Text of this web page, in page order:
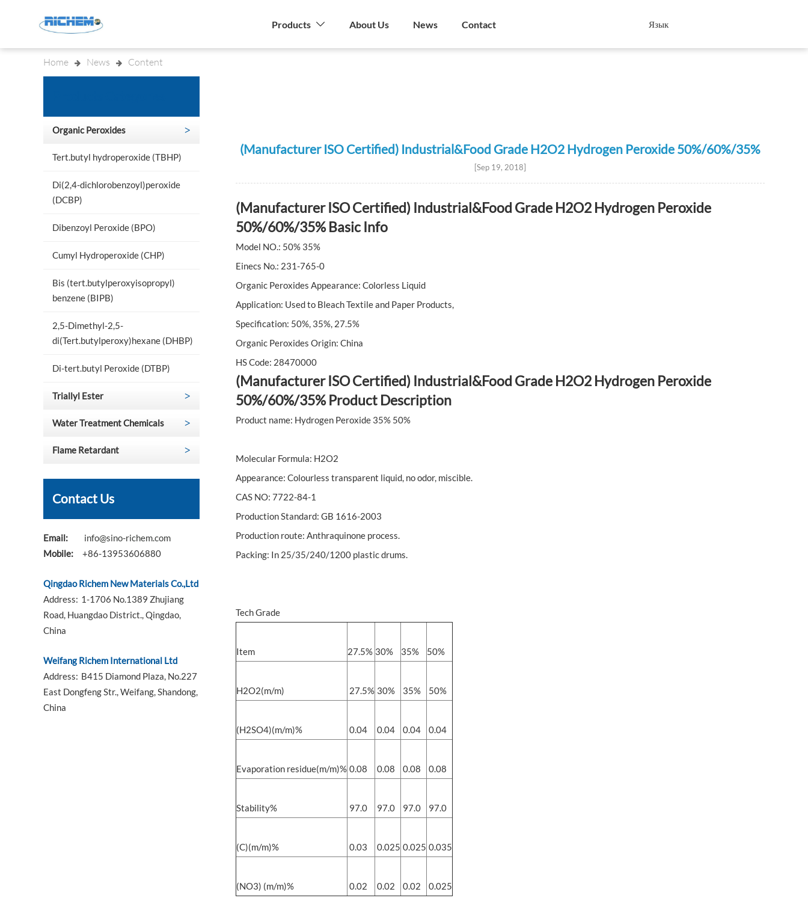
Products About Us News Contact Язык
Home News Content
Organic Peroxides
Tert.butyl hydroperoxide (TBHP)
Di(2,4-dichlorobenzoyl)peroxide
(DCBP)
Dibenzoyl Peroxide (BPO)
Cumyl Hydroperoxide (CHP)
Bis (tert.butylperoxyisopropyl)
benzene (BIPB)
2,5-Dimethyl-2,5-
di(Tert.butylperoxy)hexane (DHBP)
Di-tert.butyl Peroxide (DTBP)
Triallyl Ester
Water Treatment Chemicals
Flame Retardant
Contact Us
Email:
info@sino-richem.com
Mobile:
+86-13953606880
Qingdao Richem New Materials Co.,Ltd
Address: 1-1706 No.1389 Zhujiang
Road, Huangdao District., Qingdao,
China
Weifang Richem International Ltd
Address: B415 Diamond Plaza, No.227
East Dongfeng Str., Weifang, Shandong,
China
(Manufacturer ISO Certified) Industrial&Food Grade H2O2 Hydrogen Peroxide 50%/60%/35%
[Sep 19, 2018]
(Manufacturer ISO Certified) Industrial&Food Grade H2O2 Hydrogen Peroxide
50%/60%/35% Basic Info
Model NO.: 50% 35%
Einecs No.: 231-765-0
Organic Peroxides Appearance: Colorless Liquid
Application: Used to Bleach Textile and Paper Products,
Specification: 50%, 35%, 27.5%
Organic Peroxides Origin: China
HS Code: 28470000
(Manufacturer ISO Certified) Industrial&Food Grade H2O2 Hydrogen Peroxide
50%/60%/35% Product Description
Product name: Hydrogen Peroxide 35% 50%
Molecular Formula: H2O2
Appearance: Colourless transparent liquid, no odor, miscible.
CAS NO: 7722-84-1
Production Standard: GB 1616-2003
Production route: Anthraquinone process.
Packing: In 25/35/240/1200 plastic drums.
Tech Grade
Item 27.5% 30% 35% 50%
H2O2(m/m) 27.5% 30% 35% 50%
(H2SO4)(m/m)% 0.04 0.04 0.04 0.04
Evaporation residue(m/m)% 0.08 0.08 0.08 0.08
Stability% 97.0 97.0 97.0 97.0
(C)(m/m)% 0.03 0.025 0.025 0.035
(NO3) (m/m)% 0.02 0.02 0.02 0.025